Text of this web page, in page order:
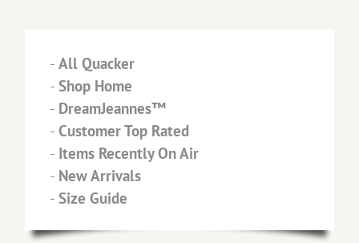
- All Quacker
- Shop Home
- DreamJeannes™
- Customer Top Rated
- Items Recently On Air
- New Arrivals
- Size Guide